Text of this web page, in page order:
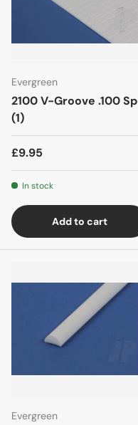
Evergreen
2100 V-Groove .100 Sp
(1)
£9.95
In stock
Add to cart
Evergreen